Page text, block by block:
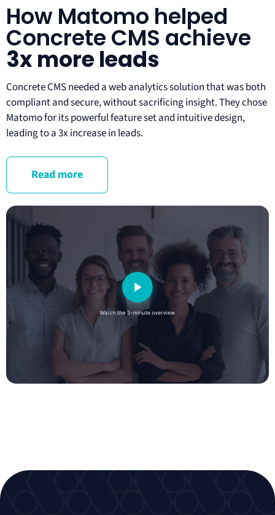
How Matomo helped
Concrete CMS achieve
3x more leads
Concrete CMS needed a web analytics solution that was both
compliant and secure, without sacrificing insight. They chose
Matomo for its powerful feature set and intuitive design,
leading to a 3x increase in leads.
Read more